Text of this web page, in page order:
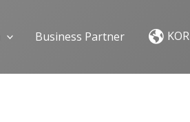
Business Partner KOR